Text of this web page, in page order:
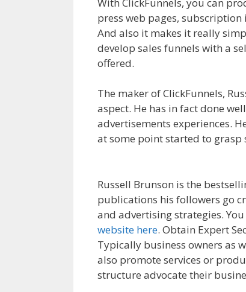
press web pages,
And also it makes it really
develop sales funnels with a
offered.
The maker of ClickFunnels,
aspect. He has in fact done
advertisements experiences.
at some point started to grasp
Russell Brunson is the
publications his followers go
and advertising strategies.
website here. Obtain Expert
Typically business owners as
also promote services or
structure advocate their